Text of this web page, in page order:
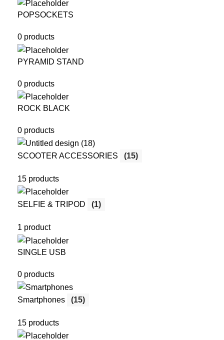
POPSOCKETS
0 products
PYRAMID STAND
0 products
ROCK BLACK
0 products
SCOOTER ACCESSORIES (15)
15 products
SELFIE & TRIPOD (1)
1 product
SINGLE USB
0 products
Smartphones (15)
15 products